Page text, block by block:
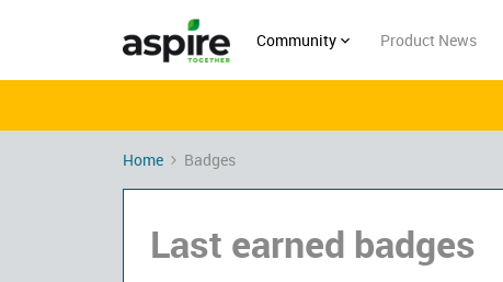
Community Product News
Home Badges
Last earned badges